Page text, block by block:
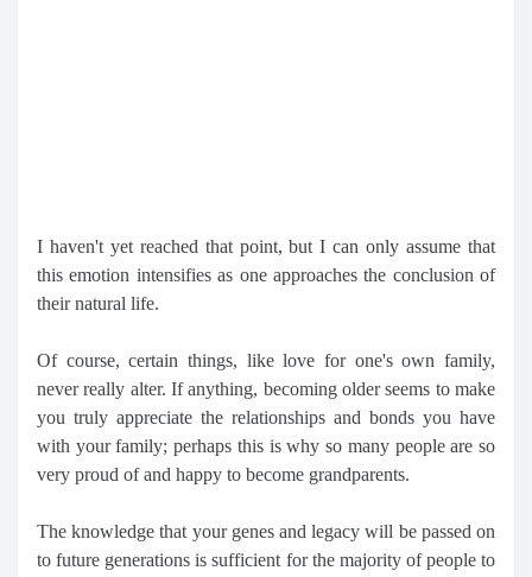
I haven't yet reached that point, but I can only assume that
this emotion intensifies as one approaches the conclusion of
their natural life.
Of course, certain things, like love for one's own family,
never really alter. If anything, becoming older seems to make
you truly appreciate the relationships and bonds you have
with your family; perhaps this is why so many people are so
very proud of and happy to become grandparents.
The knowledge that your genes and legacy will be passed on
to future generations is sufficient for the majority of people to